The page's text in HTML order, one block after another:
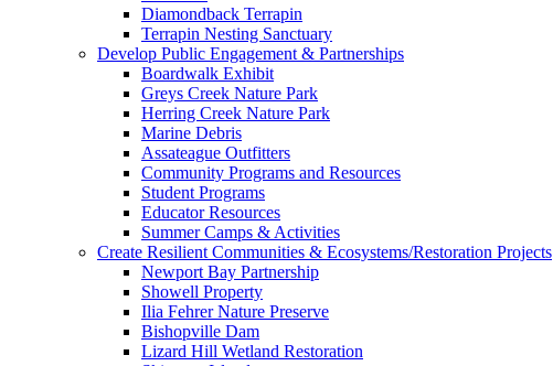
Diamondback Terrapin
Terrapin Nesting Sanctuary
Develop Public Engagement & Partnerships
Boardwalk Exhibit
Greys Creek Nature Park
Herring Creek Nature Park
Marine Debris
Assateague Outfitters
Community Programs and Resources
Student Programs
Educator Resources
Summer Camps & Activities
Create Resilient Communities & Ecosystems/Restoration Projects
Newport Bay Partnership
Showell Property
Ilia Fehrer Nature Preserve
Bishopville Dam
Lizard Hill Wetland Restoration